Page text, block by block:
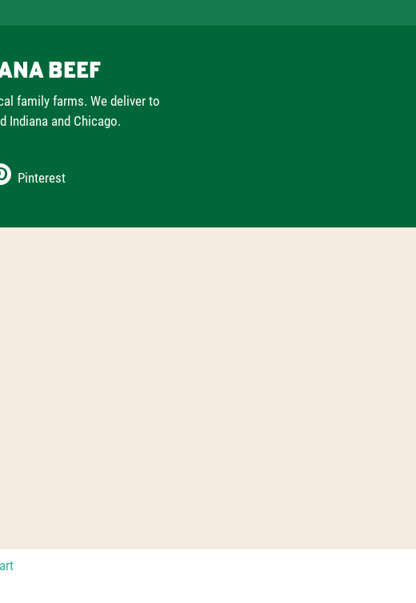
Beef
family farms. We deliver to
Indiana and Chicago.
Pinterest